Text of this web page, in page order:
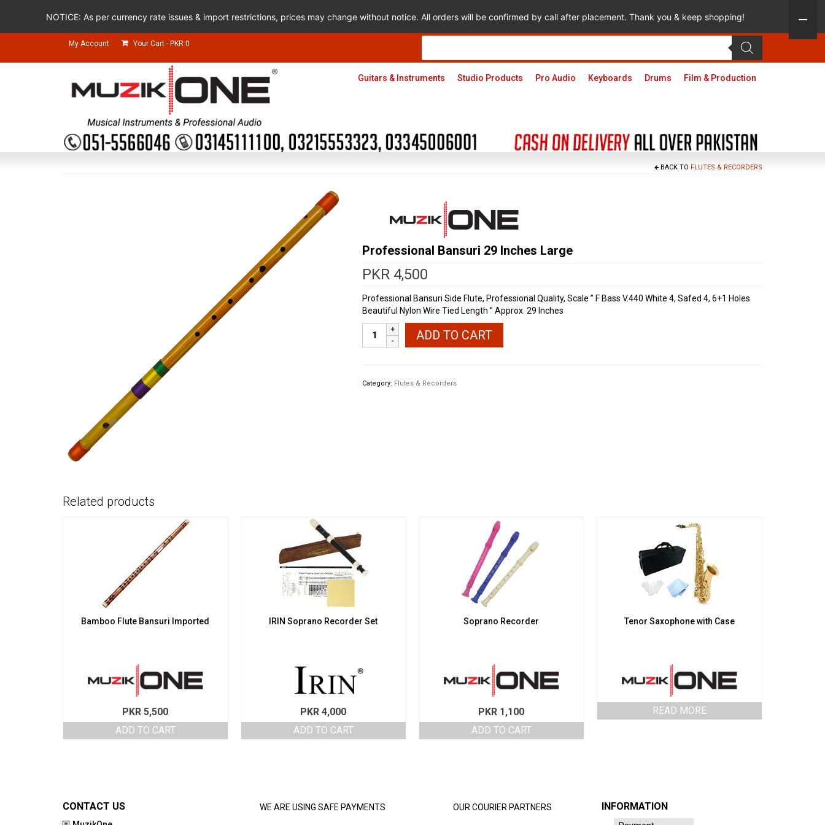
My Account Your Cart - PKR 0
Products
Guitars & Instruments Studio Products Pro Audio Keyboards Drums Film & Production
BACK TO FLUTES & RECORDERS
Professional Bansuri 29 Inches Large
PKR4,500
Professional Bansuri Side Flute, Professional Quality, Scale ” F Bass V.440 White 4, Safed 4, 6+1 Holes
Beautiful Nylon Wire Tied Length ” Approx. 29 Inches
Professional
Bansuri
quantity
ADD TO CART
Category: Flutes & Recorders
Related products
Bamboo Flute Bansuri Imported
PKR 5,500
ADD TO CART
IRIN Soprano Recorder Set
PKR 4,000
ADD TO CART
Soprano Recorder
PKR 1,100
ADD TO CART
Tenor Saxophone with Case
READ MORE
CONTACT US WE ARE USING SAFE PAYMENTS OUR COURIER PARTNERS INFORMATION
NOTICE: As per currency rate issues & import restrictions, prices may change without notice. All orders will be confirmed by call after placement. Thank you & keep shopping!